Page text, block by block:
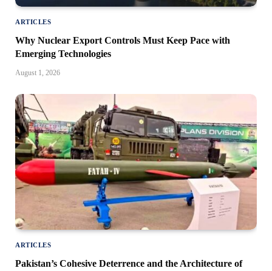
ARTICLES
Why Nuclear Export Controls Must Keep Pace with
Emerging Technologies
August 1, 2026
ARTICLES
Pakistan’s Cohesive Deterrence and the Architecture of